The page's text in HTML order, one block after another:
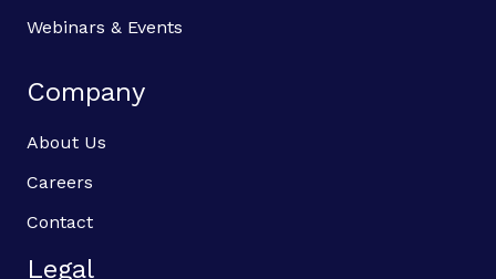
Webinars & Events
Company
About Us
Careers
Contact
Legal